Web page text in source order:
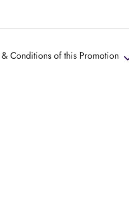
& Conditions of this Promotion